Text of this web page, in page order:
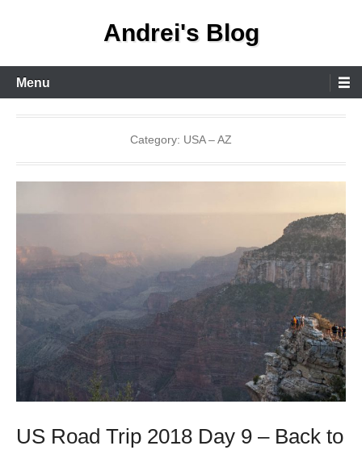
Andrei's Blog
Primary
Menu
Menu
Category: USA – AZ
US Road Trip 2018 Day 9 – Back to